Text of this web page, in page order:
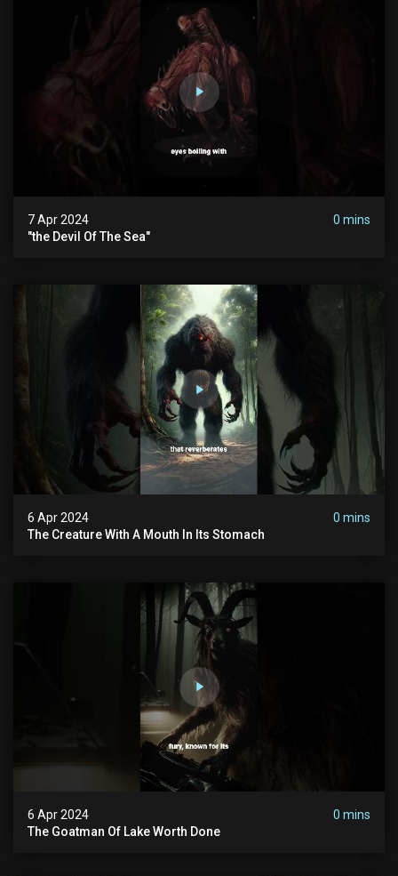
7 Apr 2024
0 mins
"the Devil Of The Sea"
6 Apr 2024
0 mins
The Creature With A Mouth In Its Stomach
6 Apr 2024
0 mins
The Goatman Of Lake Worth Done